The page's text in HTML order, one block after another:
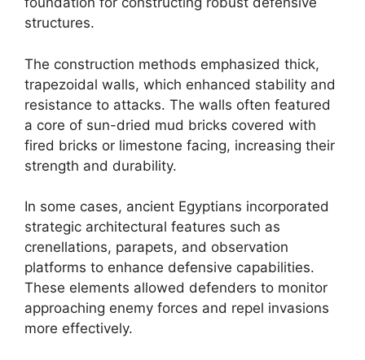
structures.
The construction methods emphasized thick,
trapezoidal walls, which enhanced stability and
resistance to attacks. The walls often featured
a core of sun-dried mud bricks covered with
fired bricks or limestone facing, increasing their
strength and durability.
In some cases, ancient Egyptians incorporated
strategic architectural features such as
crenellations, parapets, and observation
platforms to enhance defensive capabilities.
These elements allowed defenders to monitor
approaching enemy forces and repel invasions
more effectively.